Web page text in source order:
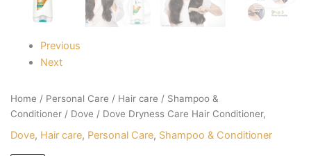
Previous
Next
Home / Personal Care / Hair care / Shampoo &
Conditioner/ Dove / Dove Dryness Care Hair Conditioner,
Dove, Hair care, Personal Care, Shampoo & Conditioner